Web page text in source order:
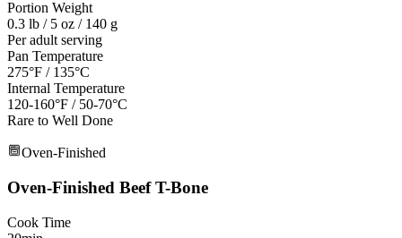
Portion Weight
0.3 lb / 5 oz / 140 g
Per adult serving
Pan Temperature
275°F / 135°C
Internal Temperature
120-160°F / 50-70°C
Rare to Well Done
Oven-Finished
Oven-Finished Beef T-Bone
Cook Time